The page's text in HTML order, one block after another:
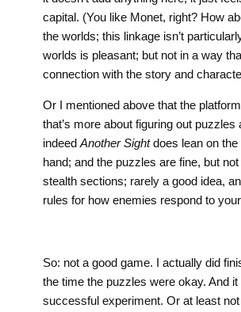
capital. (You like Monet, right? How
the worlds; this linkage isn’t
worlds is pleasant; but not in a way
connection with the story and
Or I mentioned above that the
that’s more about figuring out
indeedAnother Sightdoes lean on the
hand; and the puzzles are fine, but
stealth sections; rarely a good idea,
rules for how enemies respond to
So: not a good game. I actually did
the time the puzzles were okay. And
successful experiment. Or at least